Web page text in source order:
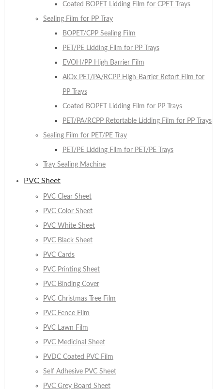
Coated BOPET Lidding Film for CPET Trays
Sealing Film for PP Tray
BOPET/CPP Sealing Film
PET/PE Lidding Film for PP Trays
EVOH/PP High Barrier Film
AlOx PET/PA/RCPP High-Barrier Retort Film for
PP Trays
Coated BOPET Lidding Film for PP Trays
PET/PA/RCPP Retortable Lidding Film for PP Trays
Sealing Film for PET/PE Tray
PET/PE Lidding Film for PET/PE Trays
Tray Sealing Machine
PVC Sheet
PVC Clear Sheet
PVC Color Sheet
PVC White Sheet
PVC Black Sheet
PVC Cards
PVC Printing Sheet
PVC Binding Cover
PVC Christmas Tree Film
PVC Fence Film
PVC Lawn Film
PVC Medicinal Sheet
PVDC Coated PVC Film
Self Adhesive PVC Sheet
PVC Grey Board Sheet